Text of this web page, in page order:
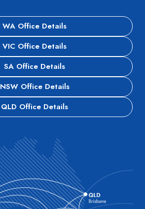
WA Office Details
VIC Office Details
SA Office Details
NSW Office Details
QLD Office Details